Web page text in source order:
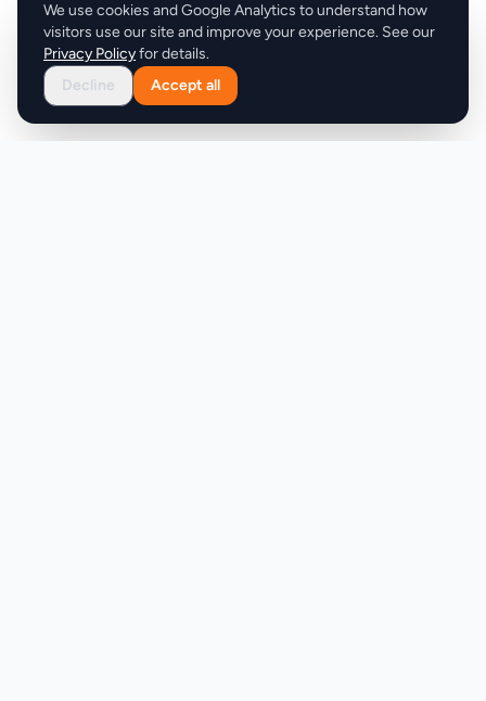
We use cookies and Google Analytics to understand how
visitors use our site and improve your experience. See our
Privacy Policyfor details.
Decline
Accept all